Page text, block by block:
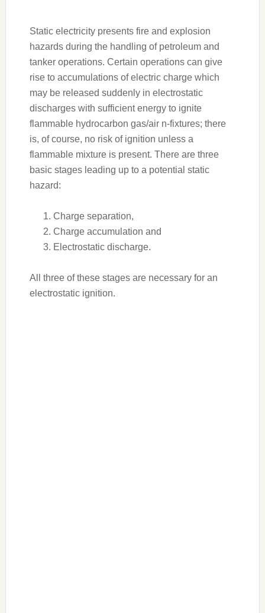
Static electricity presents fire and explosion
hazards during the handling of petroleum and
tanker operations. Certain operations can give
rise to accumulations of electric charge which
may be released suddenly in electrostatic
discharges with sufficient energy to ignite
flammable hydrocarbon gas/air n-fixtures; there
is, of course, no risk of ignition unless a
flammable mixture is present. There are three
basic stages leading up to a potential static
hazard:
Charge separation,
Charge accumulation and
Electrostatic discharge.
All three of these stages are necessary for an
electrostatic ignition.